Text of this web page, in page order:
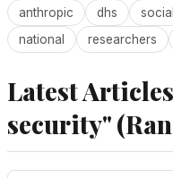
anthropic dhs social
national
researchers
Latest
security"